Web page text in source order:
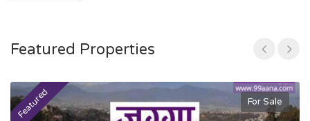
Featured Properties
Featured For Sale